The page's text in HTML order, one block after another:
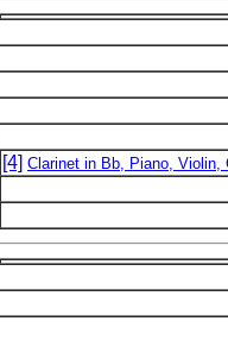
[4] Clarinet in Bb, Piano, Violin,